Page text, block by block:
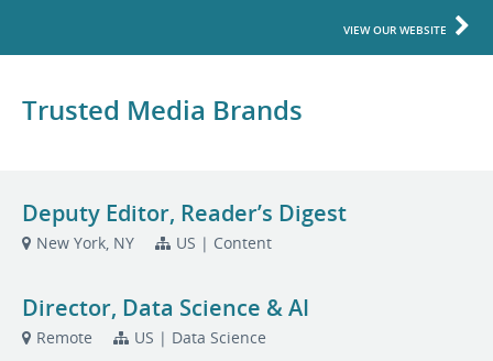
VIEW OUR WEBSITE
Trusted Media Brands
Deputy Editor, Reader’s Digest
New York, NY US | Content
Director, Data Science & AI
Remote US | Data Science